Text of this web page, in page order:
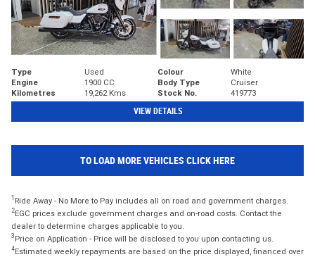
Type Used Colour
White
Engine
1900 CC Body Type
Cruiser
Kilometres
19,262 Kms Stock No. 419773
VIEW DETAILS
TO LOAD MORE VEHICLES CLICK HERE
1 Ride Away - No More to Pay includes all on road and government charges.
2EGC prices exclude government charges and on-road costs. Contact the
dealer to determine charges applicable to you.
3 Price on Application - Price will be disclosed to you upon contacting us.
4Estimated weekly repayments are based on the price displayed, financed over